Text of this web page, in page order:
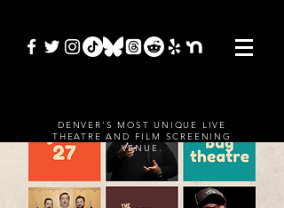
DENVER'S MOST UNIQUE LIVE
THEATRE AND FILM SCREENING
VENUE.